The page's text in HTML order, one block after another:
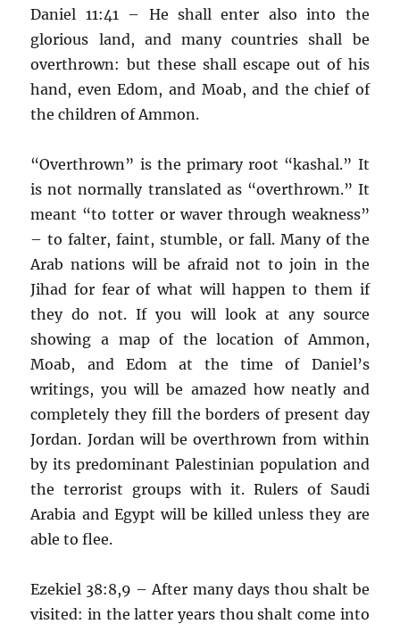
Daniel 11:41 – He shall enter also into the
glorious land, and many countries shall be
overthrown: but these shall escape out of his
hand, even Edom, and Moab, and the chief of
the children of Ammon.
“Overthrown” is the primary root “kashal.” It
is not normally translated as “overthrown.” It
meant “to totter or waver through weakness”
– to falter, faint, stumble, or fall. Many of the
Arab nations will be afraid not to join in the
Jihad for fear of what will happen to them if
they do not. If you will look at any source
showing a map of the location of Ammon,
Moab, and Edom at the time of Daniel’s
writings, you will be amazed how neatly and
completely they fill the borders of present day
Jordan. Jordan will be overthrown from within
by its predominant Palestinian population and
the terrorist groups with it. Rulers of Saudi
Arabia and Egypt will be killed unless they are
able to flee.
Ezekiel 38:8,9 – After many days thou shalt be
visited: in the latter years thou shalt come into